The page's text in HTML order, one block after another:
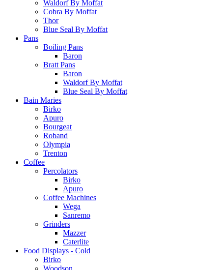
Waldorf By Moffat
Cobra By Moffat
Thor
Blue Seal By Moffat
Pans
Boiling Pans
Baron
Bratt Pans
Baron
Waldorf By Moffat
Blue Seal By Moffat
Bain Maries
Birko
Apuro
Bourgeat
Roband
Olympia
Trenton
Coffee
Percolators
Birko
Apuro
Coffee Machines
Wega
Sanremo
Grinders
Mazzer
Caterlite
Food Displays - Cold
Birko
Woodson